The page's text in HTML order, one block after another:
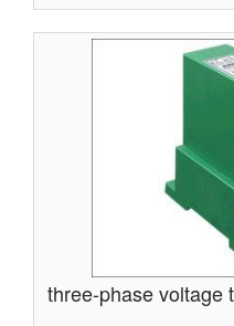
three-phase voltage